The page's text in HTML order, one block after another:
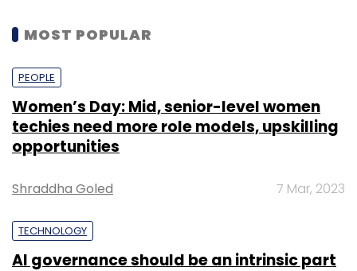
Select your Newsletter frequency
Monthly Newsletter
Subscribe
Venkateswaran
MOST POPULAR
PEOPLE
Women’s Day: Mid, senior-level women
techies need more role models, upskilling
opportunities
Shraddha Goled 7 Mar, 2023
TECHNOLOGY
AI governance should be an intrinsic part